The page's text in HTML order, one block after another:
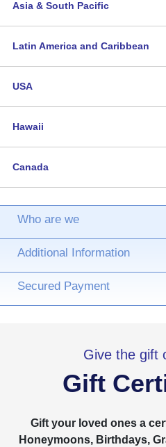
Asia & South Pacific
Latin America and Caribbean
USA
Hawaii
Canada
Who are we
Additional Information
Secured Payment
Give the gift
Gift
Gift your loved ones a
Honeymoons, Birthdays,